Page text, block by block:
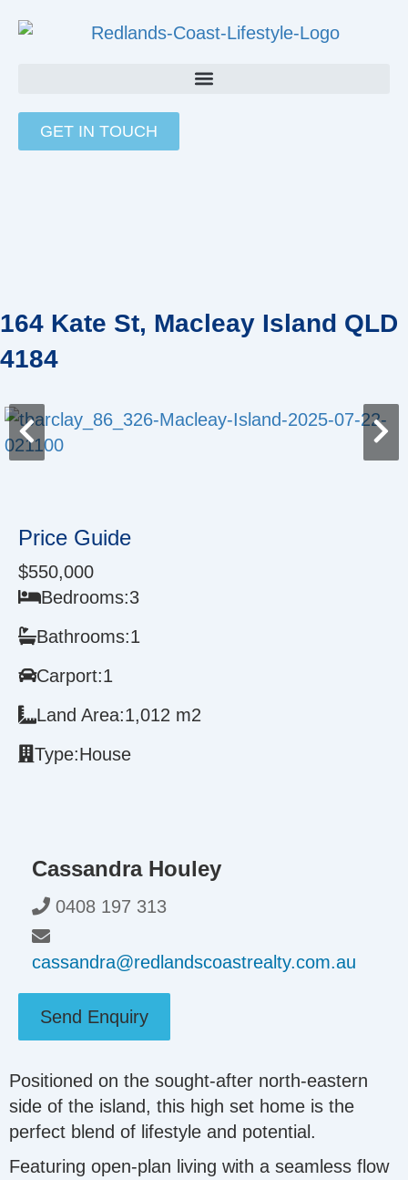
GET IN TOUCH
164 Kate St, Macleay Island QLD
4184
Price Guide
$550,000
Bedrooms:3
Bathrooms:1
Carport:1
Land Area:1,012 m2
Type:House
Cassandra Houley
0408 197 313
cassandra@redlandscoastrealty.com.au
Send Enquiry
Positioned on the sought-after north-eastern
side of the island, this high set home is the
perfect blend of lifestyle and potential.
Featuring open-plan living with a seamless flow